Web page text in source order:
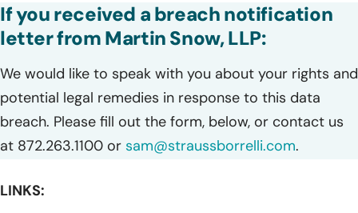
If you received a breach notification
letter from Martin Snow, LLP:
We would like to speak with you about your rights and
potential legal remedies in response to this data
breach. Please fill out the form, below, or contact us
at 872.263.1100 or sam@straussborrelli.com.
LINKS: